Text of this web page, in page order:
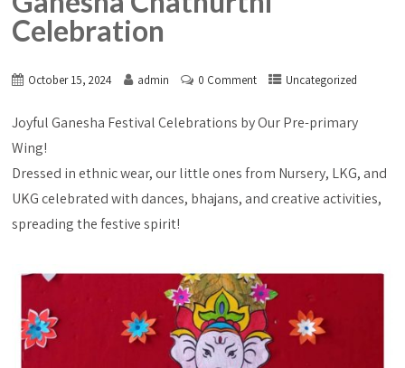
Celebration
October 15, 2024 admin 0 Comment Uncategorized
Joyful Ganesha Festival Celebrations by Our Pre-primary
Wing!
Dressed in ethnic wear, our little ones from Nursery, LKG, and
UKG celebrated with dances, bhajans, and creative activities,
spreading the festive spirit!